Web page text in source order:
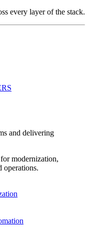
every layer of the stack.
and delivering
modernization,
operations.